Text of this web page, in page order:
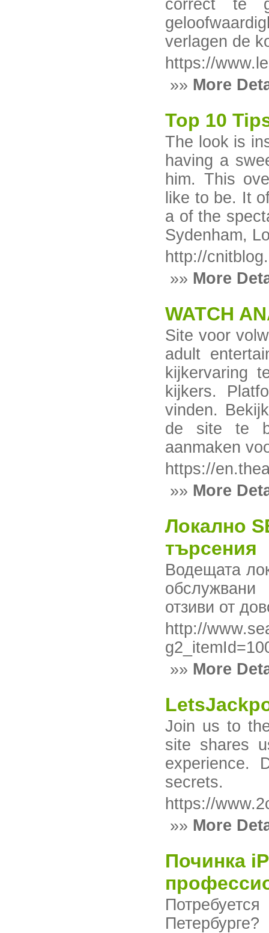
correct te
verlagen de
https://
»» More
Top 10
The look is
having a
him. This
like to be. It
a of the
Sydenham,
http://
»» More
WATCH
Site voor
adult
kijkervaring
kijkers.
vinden.
de site te
aanmaken
https://
»» More
Локално
търсения
Водещата
отзиви от
http://
»» More
Join us to
site shares
experience.
secrets.
https://
»» More
Починка
Петербурге?